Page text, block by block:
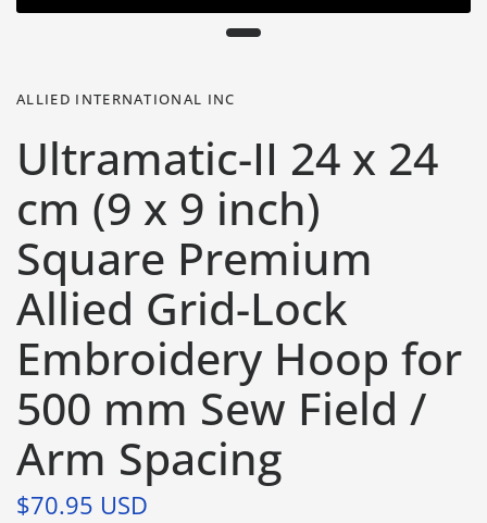
ALLIED INTERNATIONAL INC
Ultramatic-II 24 x 24
cm (9 x 9 inch)
Square Premium
Allied Grid-Lock
Embroidery Hoop for
500 mm Sew Field /
Arm Spacing
$70.95 USD